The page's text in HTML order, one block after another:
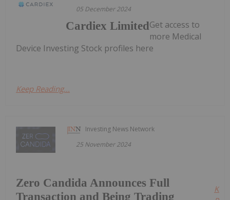
05 December 2024
Cardiex LimitedGet access to
more Medical
Device Investing Stock profiles here
Keep Reading...
Investing News Network
25 November 2024
Zero Candida Announces Full
Transaction and Being Trading